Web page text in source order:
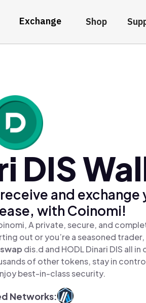
Exchange Shop
DIS
and exchange
with Coinomi!
A private, secure, and
out or you’re a seasoned
swap dis.d and HODL Dinari DIS all in
of other tokens, stay in
best-in-class security.
Networks: